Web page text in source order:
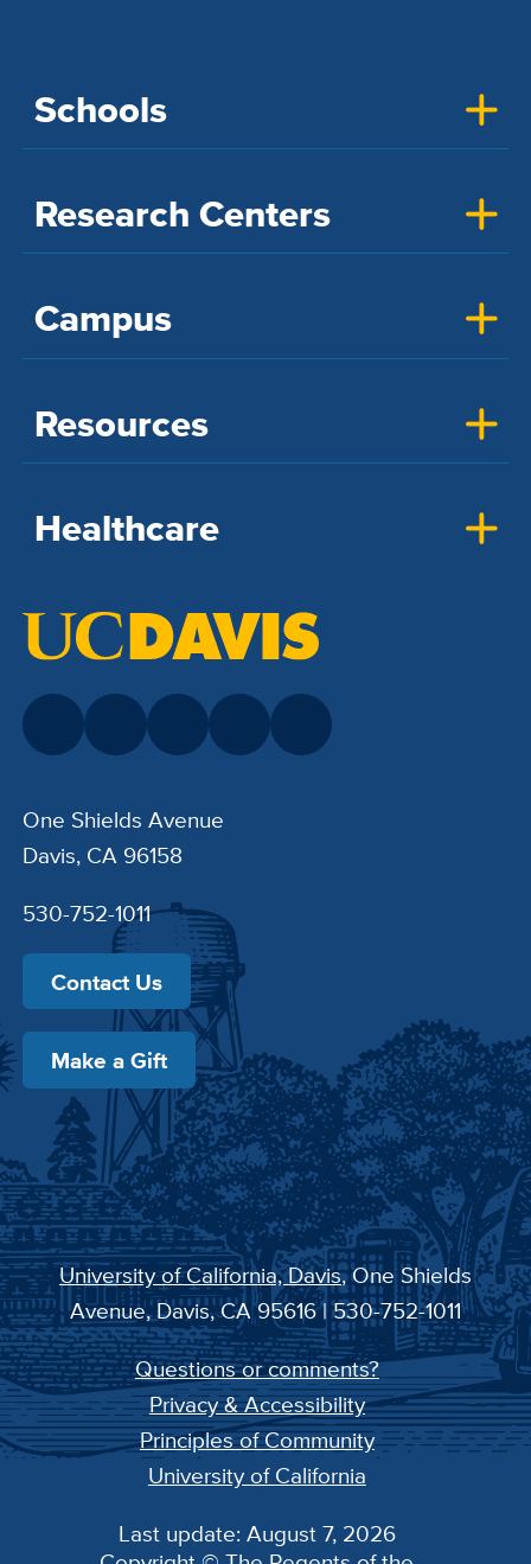
Schools
Research Centers
Campus
Resources
Healthcare
One Shields Avenue
Davis, CA 96158
530-752-1011
Contact Us
Make a Gift
University of California, Davis, One Shields
Avenue, Davis, CA 95616 | 530-752-1011
Questions or comments?
Privacy & Accessibility
Principles of Community
University of California
Last update: August 7, 2026